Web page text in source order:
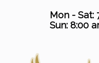
Mon - Sat:
Sun: 8:00